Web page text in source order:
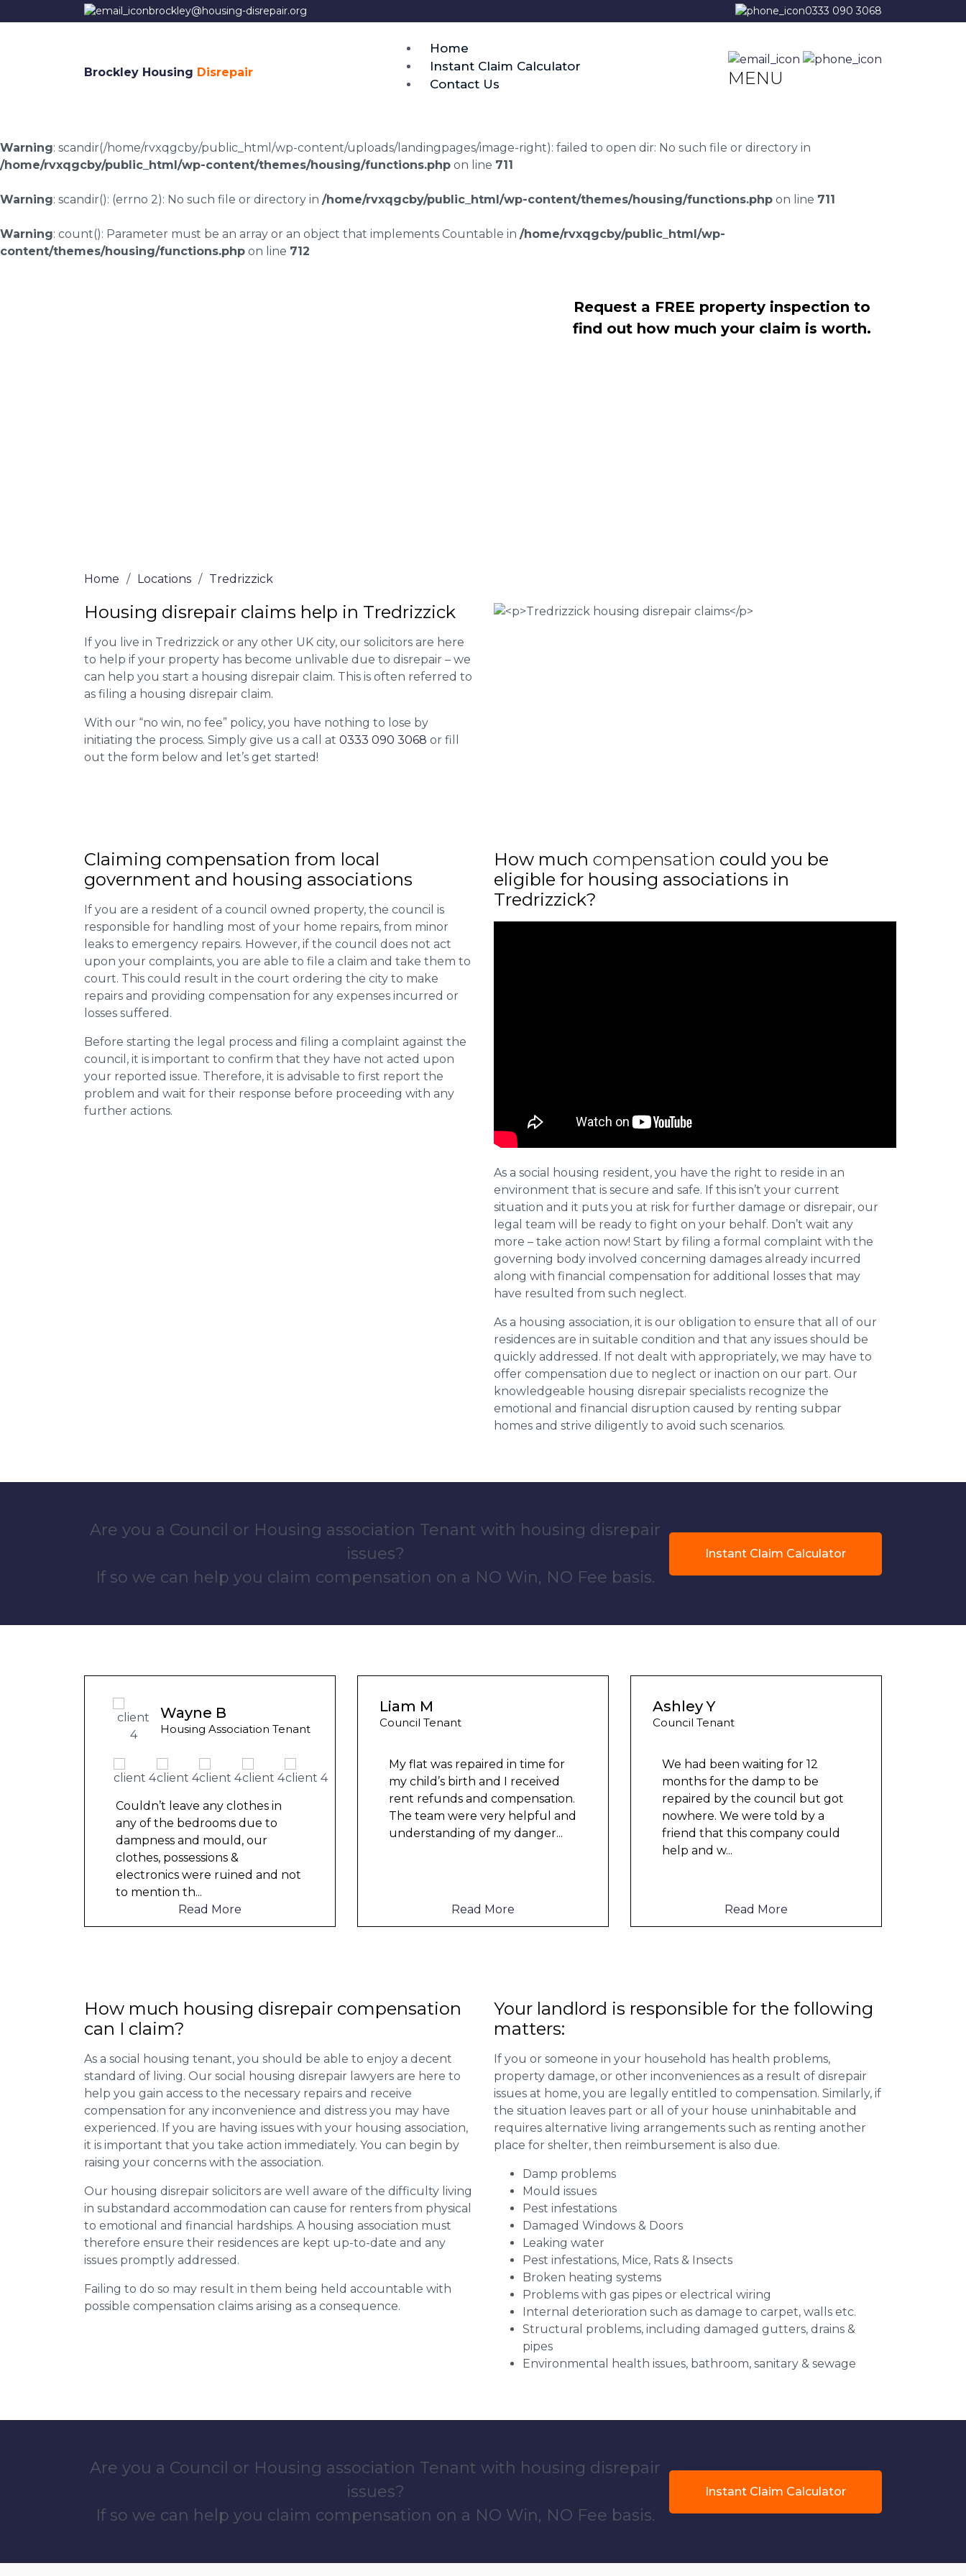
brockley@housing-disrepair.org 0333 090 3068
Brockley Housing Disrepair
Home
Instant Claim Calculator
Contact Us
MENU
Warning: scandir(/home/rvxqgcby/public_html/wp-content/uploads/landingpages/image-right): failed to open dir: No such file or directory in
/home/rvxqgcby/public_html/wp-content/themes/housing/functions.php on line 711
Warning: scandir(): (errno 2): No such file or directory in /home/rvxqgcby/public_html/wp-content/themes/housing/functions.php on line 711
Warning: count(): Parameter must be an array or an object that implements Countable in /home/rvxqgcby/public_html/wp-
content/themes/housing/functions.php on line 712
Request a FREE property inspection to
find out how much your claim is worth.
Home / Locations / Tredrizzick
Housing disrepair claims help in Tredrizzick
If you live in Tredrizzick or any other UK city, our solicitors are here
to help if your property has become unlivable due to disrepair – we
can help you start a housing disrepair claim. This is often referred to
as filing a housing disrepair claim.
With our “no win, no fee” policy, you have nothing to lose by
initiating the process. Simply give us a call at 0333 090 3068 or fill
out the form below and let’s get started!
Claiming compensation from local
government and housing associations
If you are a resident of a council owned property, the council is
responsible for handling most of your home repairs, from minor
leaks to emergency repairs. However, if the council does not act
upon your complaints, you are able to file a claim and take them to
court. This could result in the court ordering the city to make
repairs and providing compensation for any expenses incurred or
losses suffered.
Before starting the legal process and filing a complaint against the
council, it is important to confirm that they have not acted upon
your reported issue. Therefore, it is advisable to first report the
problem and wait for their response before proceeding with any
further actions.
How much compensation could you be
eligible for housing associations in
Tredrizzick?
As a social housing resident, you have the right to reside in an
environment that is secure and safe. If this isn’t your current
situation and it puts you at risk for further damage or disrepair, our
legal team will be ready to fight on your behalf. Don’t wait any
more – take action now! Start by filing a formal complaint with the
governing body involved concerning damages already incurred
along with financial compensation for additional losses that may
have resulted from such neglect.
As a housing association, it is our obligation to ensure that all of our
residences are in suitable condition and that any issues should be
quickly addressed. If not dealt with appropriately, we may have to
offer compensation due to neglect or inaction on our part. Our
knowledgeable housing disrepair specialists recognize the
emotional and financial disruption caused by renting subpar
homes and strive diligently to avoid such scenarios.
Are you a Council or Housing association Tenant with housing disrepair
issues?
If so we can help you claim compensation on a NO Win, NO Fee basis.
Instant Claim Calculator
Wayne B
Housing Association Tenant
Couldn’t leave any clothes in
any of the bedrooms due to
dampness and mould, our
clothes, possessions &
electronics were ruined and not
to mention th...
Read More
Liam M
Council Tenant
My flat was repaired in time for
my child’s birth and I received
rent refunds and compensation.
The team were very helpful and
understanding of my danger...
Read More
Ashley Y
Council Tenant
We had been waiting for 12
months for the damp to be
repaired by the council but got
nowhere. We were told by a
friend that this company could
help and w...
Read More
How much housing disrepair compensation
can I claim?
As a social housing tenant, you should be able to enjoy a decent
standard of living. Our social housing disrepair lawyers are here to
help you gain access to the necessary repairs and receive
compensation for any inconvenience and distress you may have
experienced. If you are having issues with your housing association,
it is important that you take action immediately. You can begin by
raising your concerns with the association.
Our housing disrepair solicitors are well aware of the difficulty living
in substandard accommodation can cause for renters from physical
to emotional and financial hardships. A housing association must
therefore ensure their residences are kept up-to-date and any
issues promptly addressed.
Failing to do so may result in them being held accountable with
possible compensation claims arising as a consequence.
Your landlord is responsible for the following
matters:
If you or someone in your household has health problems,
property damage, or other inconveniences as a result of disrepair
issues at home, you are legally entitled to compensation. Similarly, if
the situation leaves part or all of your house uninhabitable and
requires alternative living arrangements such as renting another
place for shelter, then reimbursement is also due.
Damp problems
Mould issues
Pest infestations
Damaged Windows & Doors
Leaking water
Pest infestations, Mice, Rats & Insects
Broken heating systems
Problems with gas pipes or electrical wiring
Internal deterioration such as damage to carpet, walls etc.
Structural problems, including damaged gutters, drains &
pipes
Environmental health issues, bathroom, sanitary & sewage
Are you a Council or Housing association Tenant with housing disrepair
issues?
If so we can help you claim compensation on a NO Win, NO Fee basis.
Instant Claim Calculator